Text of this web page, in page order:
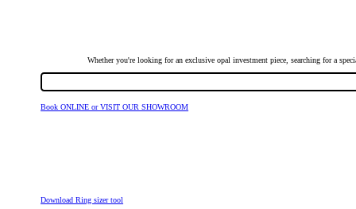
Whether you're looking for an exclusive opal investment piece, searching for a
Book ONLINE or VISIT OUR SHOWROOM
Download Ring sizer tool